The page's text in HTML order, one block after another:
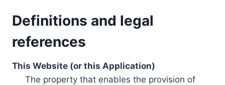
Definitions and legal
references
This Website (or this Application)
The property that enables the provision of